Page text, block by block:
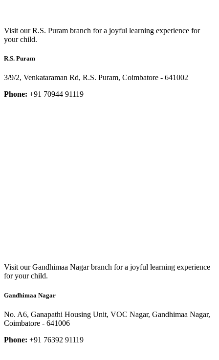
Visit our R.S. Puram branch for a joyful learning experience for
your child.
R.S. Puram
3/9/2, Venkataraman Rd, R.S. Puram, Coimbatore - 641002
Phone: +91 70944 91119
Visit our Gandhimaa Nagar branch for a joyful learning experience
for your child.
Gandhimaa Nagar
No. A6, Ganapathi Housing Unit, VOC Nagar, Gandhimaa Nagar,
Coimbatore - 641006
Phone: +91 76392 91119